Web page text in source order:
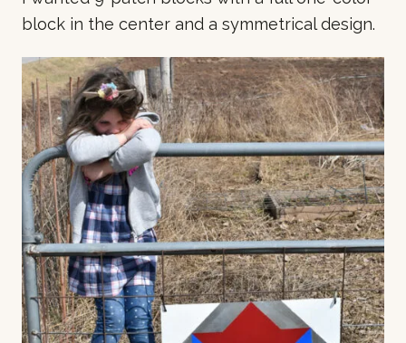
block in the center and a symmetrical design.